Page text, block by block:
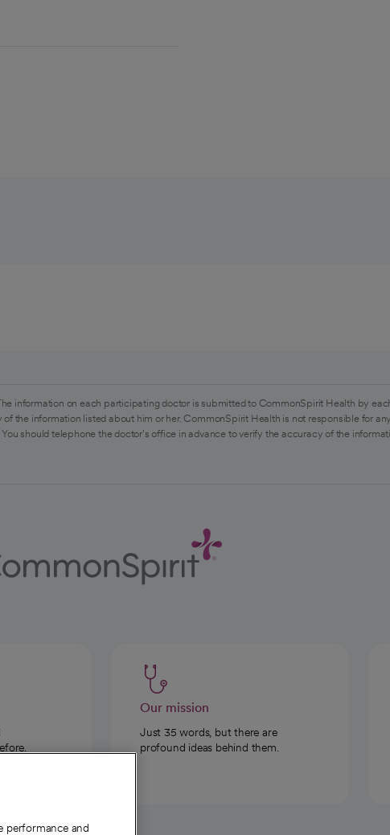
information on each participating doctor is submitted to CommonSpirit Health by
the information listed about him or her. CommonSpirit Health is not responsible for
should telephone the doctor's office in advance to verify the accuracy of the
Our mission
Just 35 words, but there are
profound ideas behind them.
performance and